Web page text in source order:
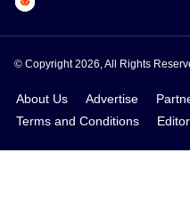
© Copyright 2026, All Rights
About Us Advertise
Terms and Conditions